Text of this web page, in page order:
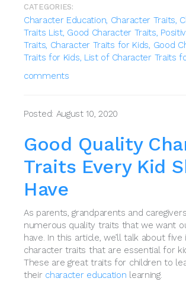
CATEGORIES:
Character Education, Character Traits,
Traits List, Good Character Traits,
Traits, Character Traits for Kids, Good
Traits for Kids, List of Character Traits
comments
Posted: August 10, 2020
Good Quality
Traits Every Kid
Have
As parents, grandparents and
numerous quality traits that we want
have. In this article, we’ll talk about
character traits that are essential for
These are great traits for children to
their character education learning.